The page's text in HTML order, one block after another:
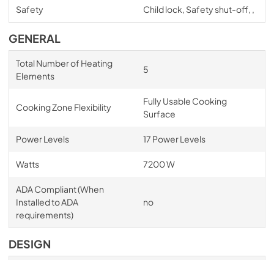
Safety Child lock, Safety shut-off, ,
GENERAL
Total Number of Heating
Elements
5
Cooking Zone Flexibility
Fully Usable Cooking
Surface
Power Levels 17 Power Levels
Watts 7200 W
ADA Compliant (When
Installed to ADA
requirements)
no
DESIGN